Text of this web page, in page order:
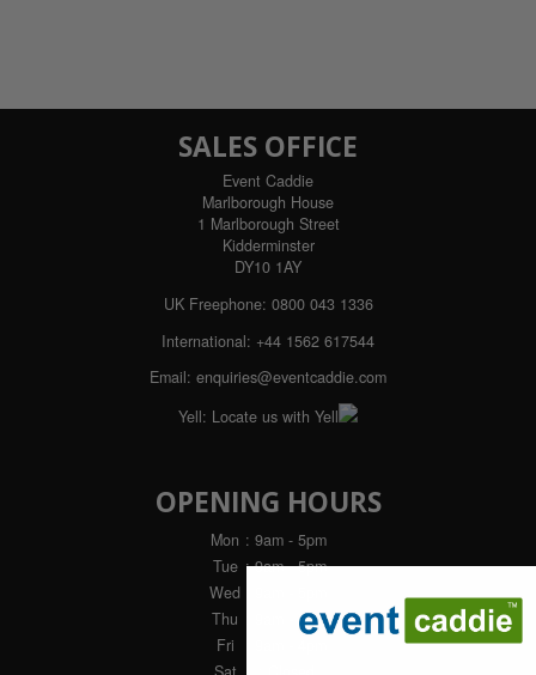
SALES OFFICE
Event Caddie
Marlborough House
1 Marlborough Street
Kidderminster
DY10 1AY
UK Freephone: 0800 043 1336
International: +44 1562 617544
Email: enquiries@eventcaddie.com
Yell: Locate us with Yell
OPENING HOURS
Mon : 9am - 5pm
Tue : 9am - 5pm
Wed
Thu
: 9am - 5pm
Fri